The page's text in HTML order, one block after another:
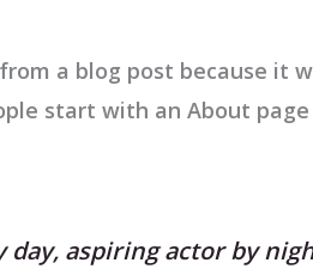
a blog post because it
start with an About
day, aspiring actor by